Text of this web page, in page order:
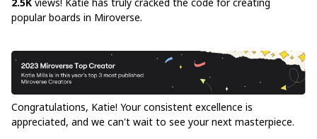
popular boards in Miroverse.
Congratulations, Katie! Your consistent excellence is
appreciated, and we can't wait to see your next masterpiece.